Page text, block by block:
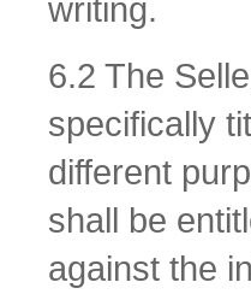
writing.
6.2 The
specifically
different
shall be
against the